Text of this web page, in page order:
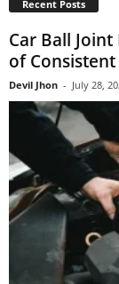
Recent Posts
Car Ball
of
Devil Jhon - July 28,